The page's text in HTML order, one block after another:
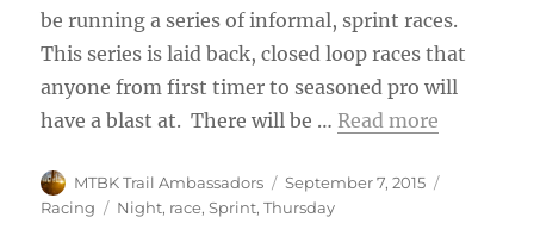
be running a series of informal, sprint races.
This series is laid back, closed loop races that
anyone from first timer to seasoned pro will
have a blast at. There will be … Read more
Author
MTBK Trail Ambassadors
Posted
on
September 7, 2015
Racing
Tags
Night, race,Sprint,Thursday